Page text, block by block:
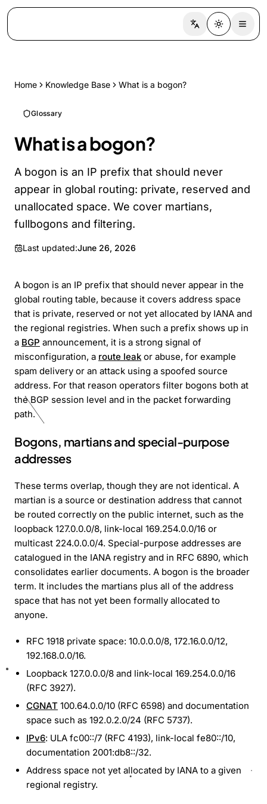
Switch language
Toggle
Home Knowledge Base What is a bogon?
Glossary
What is a bogon?
A bogon is an IP prefix that should never
appear in global routing: private, reserved and
unallocated space. We cover martians,
fullbogons and filtering.
Last updated:June 26, 2026
A bogon is an IP prefix that should never appear in the
global routing table, because it covers address space
that is private, reserved or not yet allocated by IANA and
the regional registries. When such a prefix shows up in
a BGP announcement, it is a strong signal of
misconfiguration, a route leak or abuse, for example
spam delivery or an attack using a spoofed source
address. For that reason operators filter bogons both at
the BGP session level and in the packet forwarding
path.
Bogons, martians and special-purpose
addresses
These terms overlap, though they are not identical. A
martian is a source or destination address that cannot
be routed correctly on the public internet, such as the
loopback 127.0.0.0/8, link-local 169.254.0.0/16 or
multicast 224.0.0.0/4. Special-purpose addresses are
catalogued in the IANA registry and in RFC 6890, which
consolidates earlier documents. A bogon is the broader
term. It includes the martians plus all of the address
space that has not yet been formally allocated to
anyone.
RFC 1918 private space: 10.0.0.0/8, 172.16.0.0/12,
192.168.0.0/16.
Loopback 127.0.0.0/8 and link-local 169.254.0.0/16
(RFC 3927).
CGNAT 100.64.0.0/10 (RFC 6598) and documentation
space such as 192.0.2.0/24 (RFC 5737).
IPv6: ULA fc00::/7 (RFC 4193), link-local fe80::/10,
documentation 2001:db8::/32.
Address space not yet allocated by IANA to a given
regional registry.